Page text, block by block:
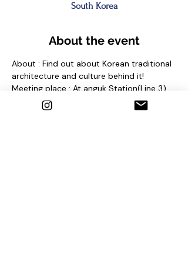
South Korea
About the event
About : Find out about Korean traditional
architecture and culture behind it!
Meeting place : At anguk Station(Line 3)
Exit No. 2 and find sign "seoul free walking